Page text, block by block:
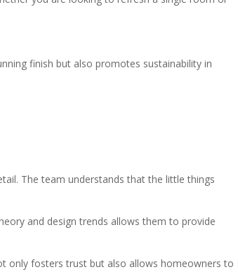
finish but also promotes sustainability in
The team understands that the little things
and design trends allows them to provide
only fosters trust but also allows homeowners to